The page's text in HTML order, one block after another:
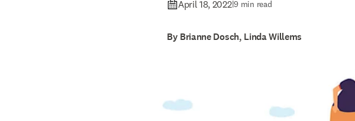
April 18, 2022|9 min read
By Brianne Dosch, Linda Willems